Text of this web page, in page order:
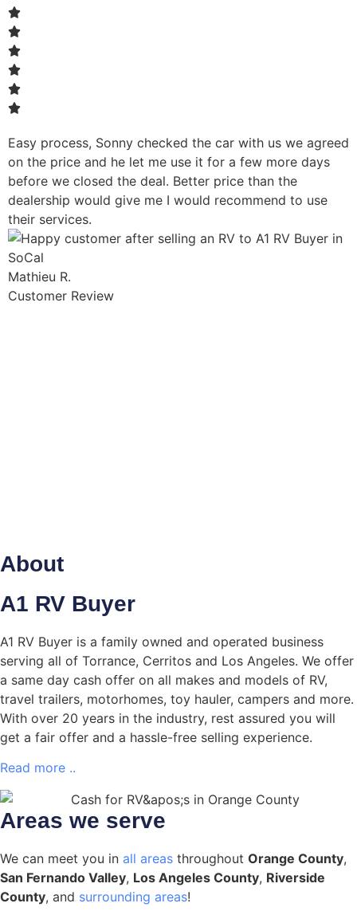
Easy process, Sonny checked the car with us we agreed
on the price and he let me use it for a few more days
before we closed the deal. Better price than the
dealership would give me I would recommend to use
their services.
Mathieu R.
Customer Review
About
A1 RV Buyer
A1 RV Buyer is a family owned and operated business
serving all of Torrance, Cerritos and Los Angeles. We offer
a same day cash offer on all makes and models of RV,
travel trailers, motorhomes, toy hauler, campers and more.
With over 20 years in the industry, rest assured you will
get a fair offer and a hassle-free selling experience.
Read more ..
Areas we serve
We can meet you in all areas throughout Orange County,
San Fernando Valley, Los Angeles County, Riverside
County, and surrounding areas!